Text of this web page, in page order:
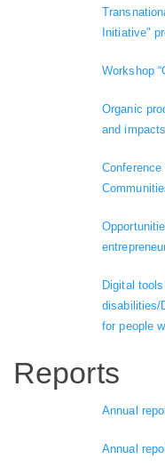
Initiative"
Workshop
Organic
and impacts
Digital
disabilities/
for people
Reports
Annual
Annual